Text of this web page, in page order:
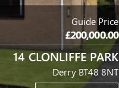
Guide Price
£200,000.00
14 CLONLIFFE PARK
Derry BT48 8NT